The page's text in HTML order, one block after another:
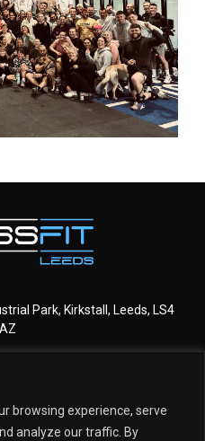
browsing experience, serve
analyze our traffic. By
Park, Kirkstall, Leeds, LS4
MEMBERSHIPS